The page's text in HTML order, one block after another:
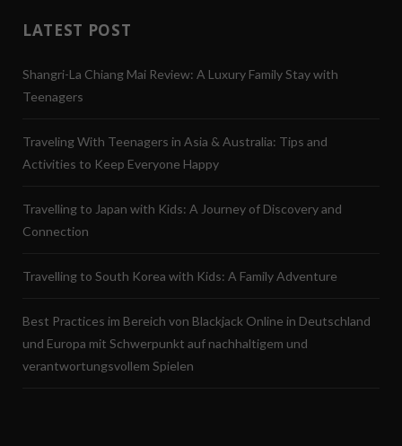
LATEST POST
Shangri-La Chiang Mai Review: A Luxury Family Stay with
Teenagers
Traveling With Teenagers in Asia & Australia: Tips and
Activities to Keep Everyone Happy
Travelling to Japan with Kids: A Journey of Discovery and
Connection
Travelling to South Korea with Kids: A Family Adventure
Best Practices im Bereich von Blackjack Online in Deutschland
und Europa mit Schwerpunkt auf nachhaltigem und
verantwortungsvollem Spielen